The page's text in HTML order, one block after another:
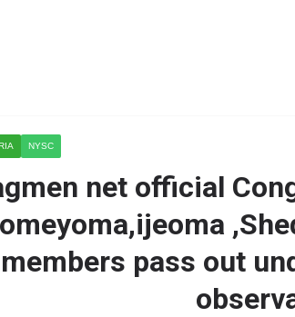
NYSC
net official
members pass out